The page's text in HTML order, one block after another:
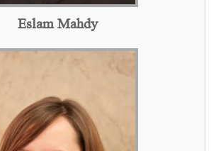
Eslam Mahdy